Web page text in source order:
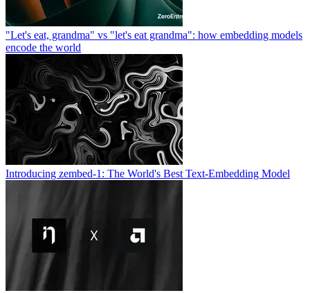
"Let's eat, grandma" vs "let's eat grandma": how embedding models
encode the world
Introducing zembed-1: The World's Best Text-Embedding Model